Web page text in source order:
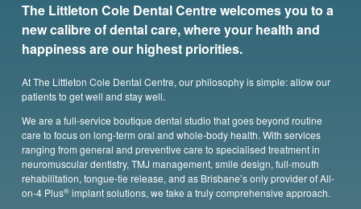
The Littleton Cole Dental Centre welcomes you to a
new calibre of dental care, where your health and
happiness are our highest priorities.
At The Littleton Cole Dental Centre, our philosophy is simple: allow our
patients to get well and stay well.
We are a full-service boutique dental studio that goes beyond routine
care to focus on long-term oral and whole-body health. With services
ranging from general and preventive care to specialised treatment in
neuromuscular dentistry, TMJ management, smile design, full-mouth
rehabilitation, tongue-tie release, and as Brisbane’s only provider of All-
on-4 Plus®implant solutions, we take a truly comprehensive approach.